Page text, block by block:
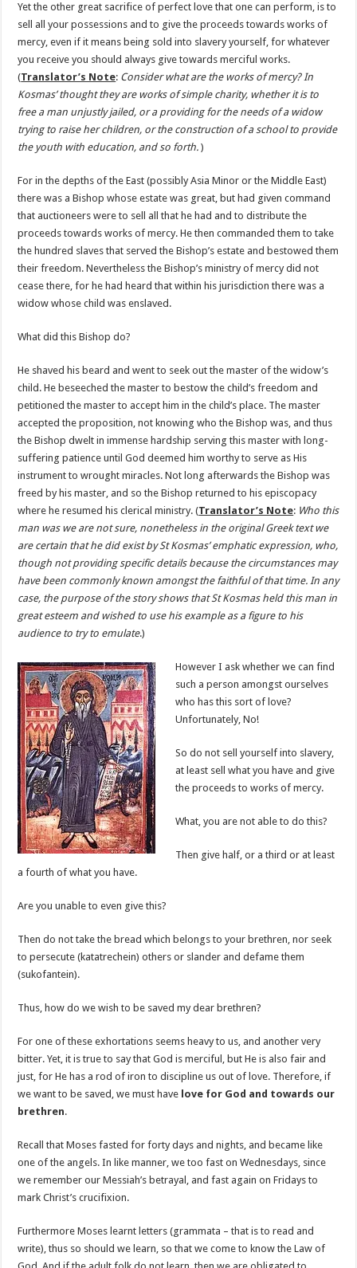
Yet the other great sacrifice of perfect love that one can perform, is to
sell all your possessions and to give the proceeds towards works of
mercy, even if it means being sold into slavery yourself, for whatever
you receive you should always give towards merciful works.
(Translator’s Note: Consider what are the works of mercy? In
Kosmas’ thought they are works of simple charity, whether it is to
free a man unjustly jailed, or a providing for the needs of a widow
trying to raise her children, or the construction of a school to provide
the youth with education, and so forth. )
For in the depths of the East (possibly Asia Minor or the Middle East)
there was a Bishop whose estate was great, but had given command
that auctioneers were to sell all that he had and to distribute the
proceeds towards works of mercy. He then commanded them to take
the hundred slaves that served the Bishop’s estate and bestowed them
their freedom. Nevertheless the Bishop’s ministry of mercy did not
cease there, for he had heard that within his jurisdiction there was a
widow whose child was enslaved.
What did this Bishop do?
He shaved his beard and went to seek out the master of the widow’s
child. He beseeched the master to bestow the child’s freedom and
petitioned the master to accept him in the child’s place. The master
accepted the proposition, not knowing who the Bishop was, and thus
the Bishop dwelt in immense hardship serving this master with long-
suffering patience until God deemed him worthy to serve as His
instrument to wrought miracles. Not long afterwards the Bishop was
freed by his master, and so the Bishop returned to his episcopacy
where he resumed his clerical ministry. (Translator’s Note: Who this
man was we are not sure, nonetheless in the original Greek text we
are certain that he did exist by St Kosmas’ emphatic expression, who,
though not providing specific details because the circumstances may
have been commonly known amongst the faithful of that time. In any
case, the purpose of the story shows that St Kosmas held this man in
great esteem and wished to use his example as a figure to his
audience to try to emulate.)
However I ask whether we can find
such a person amongst ourselves
who has this sort of love?
Unfortunately, No!
So do not sell yourself into slavery,
at least sell what you have and give
the proceeds to works of mercy.
What, you are not able to do this?
Then give half, or a third or at least
a fourth of what you have.
Are you unable to even give this?
Then do not take the bread which belongs to your brethren, nor seek
to persecute (katatrechein) others or slander and defame them
(sukofantein).
Thus, how do we wish to be saved my dear brethren?
For one of these exhortations seems heavy to us, and another very
bitter. Yet, it is true to say that God is merciful, but He is also fair and
just, for He has a rod of iron to discipline us out of love. Therefore, if
we want to be saved, we must have love for God and towards our
brethren.
Recall that Moses fasted for forty days and nights, and became like
one of the angels. In like manner, we too fast on Wednesdays, since
we remember our Messiah’s betrayal, and fast again on Fridays to
mark Christ’s crucifixion.
Furthermore Moses learnt letters (grammata – that is to read and
write), thus so should we learn, so that we come to know the Law of